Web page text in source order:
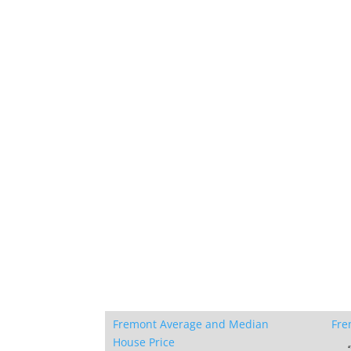
Fremont Average and Median
House Price